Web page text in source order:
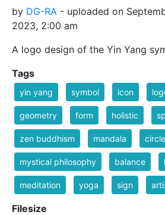
by DG-RA - uploaded on
2023, 2:00 am
A logo design of the Yin Yang
Tags
yin yang symbol icon
geometry form holistic
zen buddhism mandala
mystical philosophy balance
meditation yoga sign
Filesize